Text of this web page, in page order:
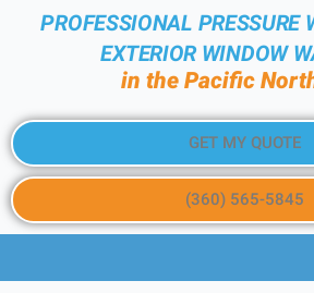
PROFESSIONAL PRESSURE
EXTERIOR WINDOW
in the Pacific
GET MY QUOTE
(360) 565-5845